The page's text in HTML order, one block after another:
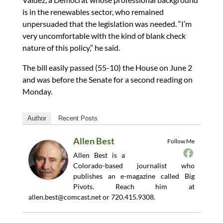
is in the renewables sector, who remained
unpersuaded that the legislation was needed. “I’m
very uncomfortable with the kind of blank check
nature of this policy,” he said.
The bill easily passed (55-10) the House on June 2
and was before the Senate for a second reading on
Monday.
Author Recent Posts
Follow Me
Allen Best
Allen Best is a
Colorado-based journalist who
publishes an e-magazine called Big
Pivots. Reach him at
allen.best@comcast.netor 720.415.9308.